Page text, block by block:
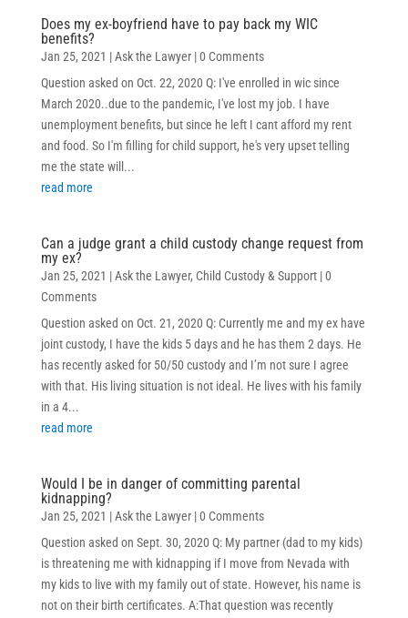
Does my ex-boyfriend have to pay back my WIC
benefits?
Jan 25, 2021 |Ask the Lawyer| 0 Comments
Question asked on Oct. 22, 2020 Q: I've enrolled in wic since
March 2020..due to the pandemic, I've lost my job. I have
unemployment benefits, but since he left I cant afford my rent
and food. So I'm filling for child support, he's very upset telling
me the state will...
read more
Can a judge grant a child custody change request from
my ex?
Jan 25, 2021 |Ask the Lawyer, Child Custody & Support| 0
Comments
Question asked on Oct. 21, 2020 Q: Currently me and my ex have
joint custody, I have the kids 5 days and he has them 2 days. He
has recently asked for 50/50 custody and I’m not sure I agree
with that. His living situation is not ideal. He lives with his family
in a 4...
read more
Would I be in danger of committing parental
kidnapping?
Jan 25, 2021 |Ask the Lawyer| 0 Comments
Question asked on Sept. 30, 2020 Q: My partner (dad to my kids)
is threatening me with kidnapping if I move from Nevada with
my kids to live with my family out of state. However, his name is
not on their birth certificates. A:That question was recently